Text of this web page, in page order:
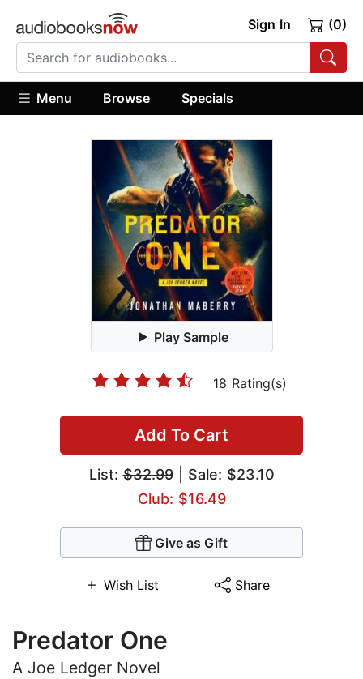
Sign In (0)
Menu Browse Specials
Play Sample
18 Rating(s)
Add To Cart
List:$32.99| Sale: $23.10
Club: $16.49
Give as Gift
Wish List Share
Predator One
A Joe Ledger Novel